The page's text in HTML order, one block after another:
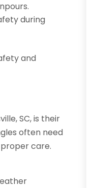
during
and
SC, is their
often need
care.